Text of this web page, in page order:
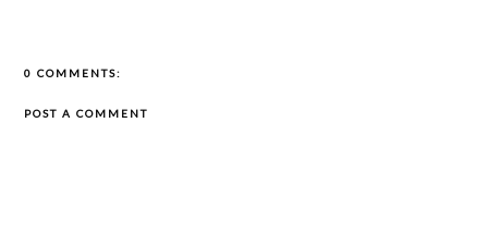
0 COMMENTS:
POST A COMMENT